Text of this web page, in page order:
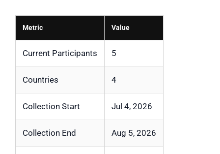
Metric Value
Current Participants 5
Countries 4
Collection Start Jul 4, 2026
Collection End Aug 5, 2026